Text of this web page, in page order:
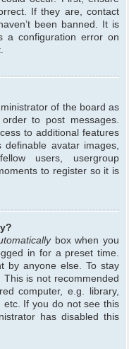
If they are, contact
been banned. It is
a configuration error on
of the board as
to post messages.
to additional features
avatar images,
users, usergroup
to register so it is
box when you
in for a preset time.
by anyone else. To stay
is not recommended
computer, e.g. library,
etc. If you do not see this
has disabled this